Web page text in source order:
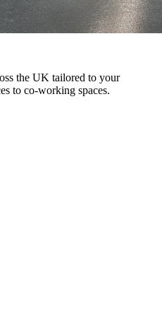
the UK tailored to your
to co-working spaces.